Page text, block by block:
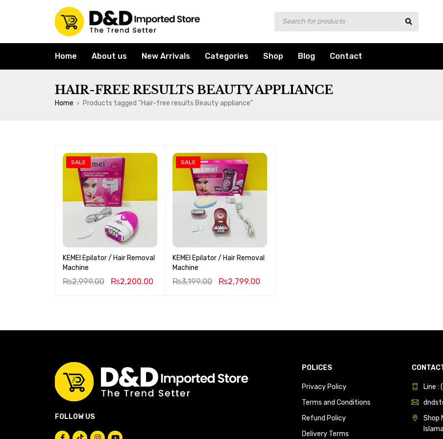
Home About us New Arrivals Categories Shop Blog Contact
HAIR-FREE RESULTS BEAUTY APPLIANCE
Home › Products tagged “Hair-free results Beauty appliance”
SALE
KEMEI Epilator / Hair Removal
Machine
₨2,999.00 ₨2,200.00
SALE
KEMEI Epilator / Hair Removal
Machine
₨3,199.00 ₨2,799.00
FOLLOW US
POLICES
Privacy Policy
Terms and Conditions
Refund Policy
Delivery Terms
Line :
Shop